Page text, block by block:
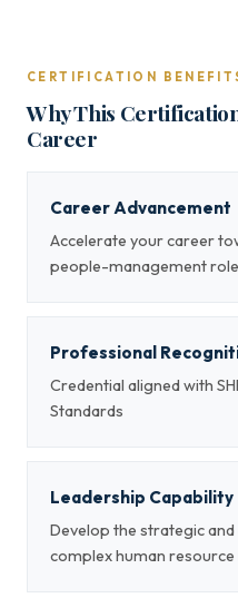
CERTIFICATION
Why This
Career
Career Advancement
Accelerate your career
people-management
Professional
Credential aligned with
Standards
Leadership Capability
Develop the strategic
complex human